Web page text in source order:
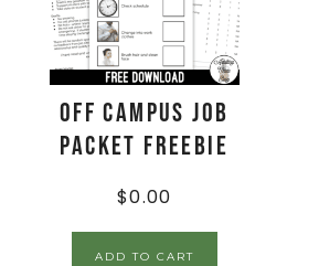
Off Campus Job
Packet FREEBIE
$0.00
ADD TO CART